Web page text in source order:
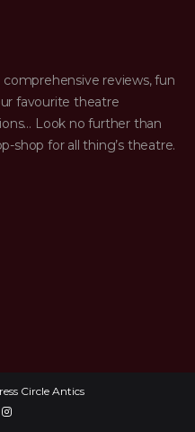
reviews, fun
favourite theatre
Look no further than
shop for all thing’s theatre.
Circle Antics